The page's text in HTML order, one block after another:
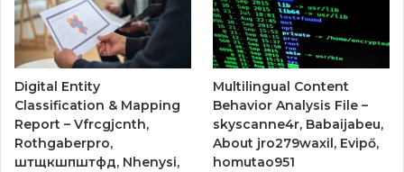
Digital Entity
Classification & Mapping
Report – Vfrcgjcnth,
Rothgaberpro,
штщкшпштфд, Nhenysi,
Multilingual Content
Behavior Analysis File –
skyscanne4r, Babaijabeu,
About jro279waxil, Evipő,
homutao951